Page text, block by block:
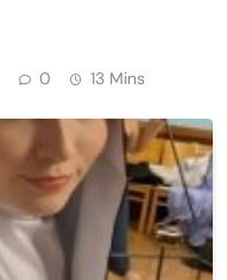
0 13 Mins